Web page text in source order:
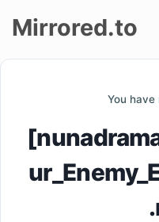
Mirrored.to
You have